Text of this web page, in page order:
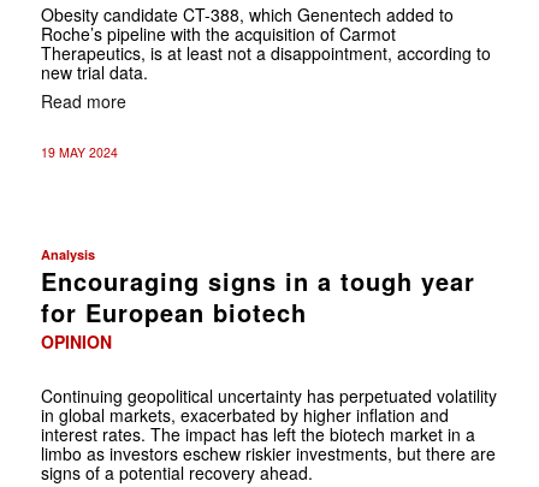
Obesity candidate CT-388, which Genentech added to
Roche’s pipeline with the acquisition of Carmot
Therapeutics, is at least not a disappointment, according to
new trial data.
Read more
19 MAY 2024
Analysis
Encouraging signs in a tough year
for European biotech
OPINION
Continuing geopolitical uncertainty has perpetuated volatility
in global markets, exacerbated by higher inflation and
interest rates. The impact has left the biotech market in a
limbo as investors eschew riskier investments, but there are
signs of a potential recovery ahead.